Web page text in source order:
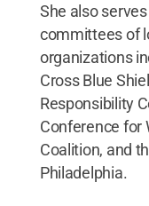
She also
committees of
organizations
Cross Blue
Responsibility
Conference for
Coalition, and
Philadelphia.